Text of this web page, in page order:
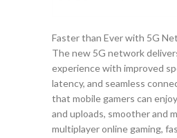
Faster than Ever with 5G
The new 5G network
experience with improved
latency, and seamless
that mobile gamers can
and uploads, smoother and
multiplayer online gaming,